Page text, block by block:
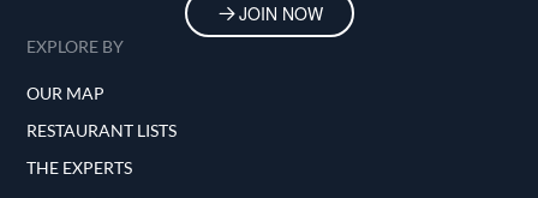
JOIN NOW
EXPLORE BY
OUR MAP
RESTAURANT LISTS
THE EXPERTS